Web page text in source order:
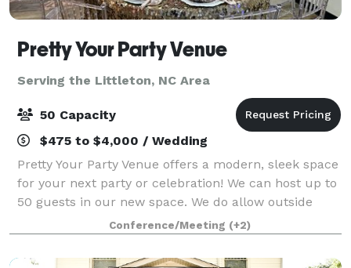
Pretty Your Party Venue
Serving the Littleton, NC Area
50 Capacity
$475 to $4,000 / Wedding
Pretty Your Party Venue offers a modern, sleek space
for your next party or celebration! We can host up to
50 guests in our new space. We do allow outside
food/catering or can give you suggestions for food
options. Great thing about us is w
Conference/Meeting (+2)